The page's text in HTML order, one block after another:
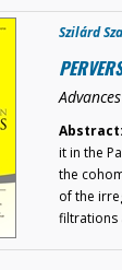
Szilárd
Abstract:
it in the
the
of the
filtrations